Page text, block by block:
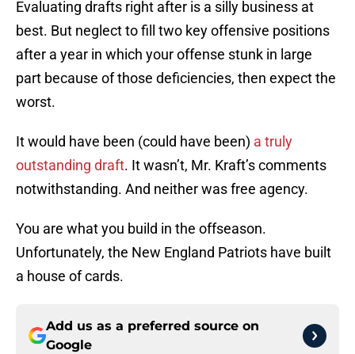
Evaluating drafts right after is a silly business at
best. But neglect to fill two key offensive positions
after a year in which your offense stunk in large
part because of those deficiencies, then expect the
worst.
It would have been (could have been) a truly
outstanding draft. It wasn’t, Mr. Kraft’s comments
notwithstanding. And neither was free agency.
You are what you build in the offseason.
Unfortunately, the New England Patriots have built
a house of cards.
Add us as a preferred source on
Google